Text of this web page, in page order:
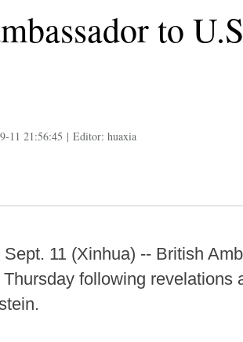
to
11 21:56:45 | Editor: huaxia
11 (Xinhua) -- British
following